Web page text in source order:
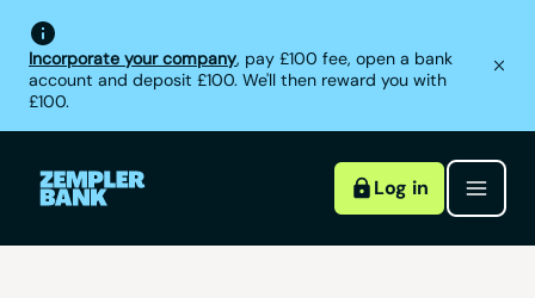
Incorporate your company, pay £100 fee, open a bank
account and deposit £100. We'll then reward you with
£100.
Log in